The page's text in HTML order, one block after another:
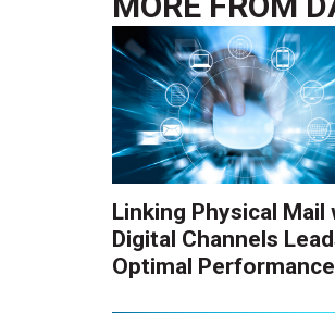
Linking Physical Mail
Digital Channels
Optimal Performance